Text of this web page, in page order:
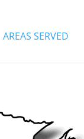
AREAS SERVED